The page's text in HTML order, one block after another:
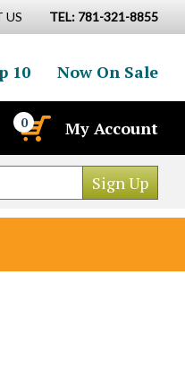
US TEL: 781-321-8855
10 Now On Sale
0 My Account